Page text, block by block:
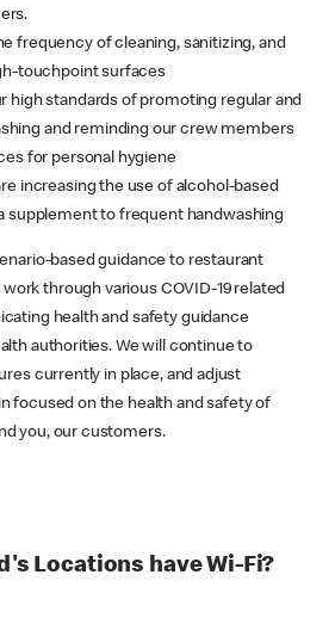
frequency of cleaning, sanitizing, and
touchpoint surfaces
high standards of promoting regular and
and reminding our crew members
for personal hygiene
increasing the use of alcohol-based
supplement to frequent handwashing
based guidance to restaurant
through various COVID-19 related
health and safety guidance
authorities. We will continue to
currently in place, and adjust
focused on the health and safety of
you, our customers.
Locations have Wi-Fi?